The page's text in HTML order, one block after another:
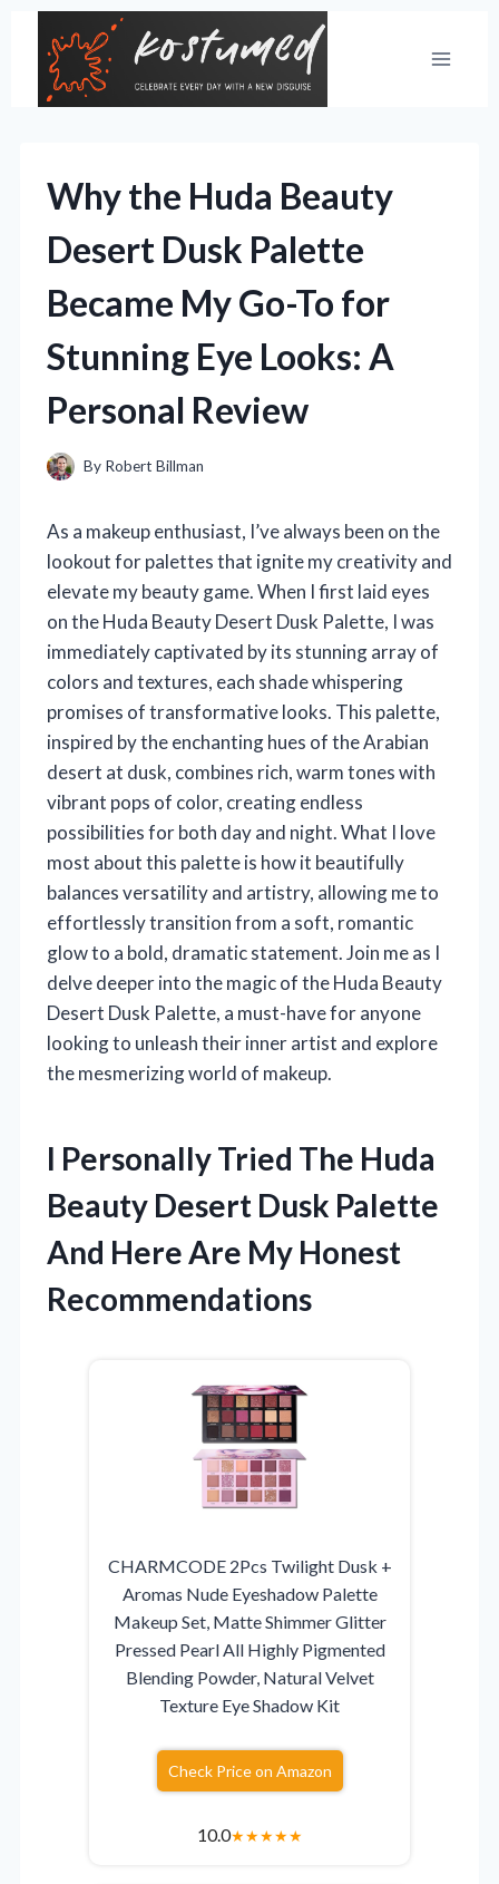
content
Why the Huda Beauty
Desert Dusk Palette
Became My Go-To for
Stunning Eye Looks: A
Personal Review
By Robert Billman
As a makeup enthusiast, I’ve always been on the
lookout for palettes that ignite my creativity and
elevate my beauty game. When I first laid eyes
on the Huda Beauty Desert Dusk Palette, I was
immediately captivated by its stunning array of
colors and textures, each shade whispering
promises of transformative looks. This palette,
inspired by the enchanting hues of the Arabian
desert at dusk, combines rich, warm tones with
vibrant pops of color, creating endless
possibilities for both day and night. What I love
most about this palette is how it beautifully
balances versatility and artistry, allowing me to
effortlessly transition from a soft, romantic
glow to a bold, dramatic statement. Join me as I
delve deeper into the magic of the Huda Beauty
Desert Dusk Palette, a must-have for anyone
looking to unleash their inner artist and explore
the mesmerizing world of makeup.
I Personally Tried The Huda
Beauty Desert Dusk Palette
And Here Are My Honest
Recommendations
CHARMCODE 2Pcs Twilight Dusk +
Aromas Nude Eyeshadow Palette
Makeup Set, Matte Shimmer Glitter
Pressed Pearl All Highly Pigmented
Blending Powder, Natural Velvet
Texture Eye Shadow Kit
Check Price on Amazon
10.0★★★★★